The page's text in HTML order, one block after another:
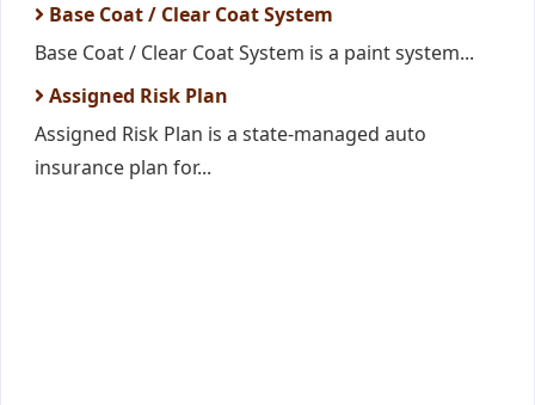
Base Coat / Clear Coat System
Base Coat / Clear Coat System is a paint system...
Assigned Risk Plan
Assigned Risk Plan is a state-managed auto
insurance plan for...